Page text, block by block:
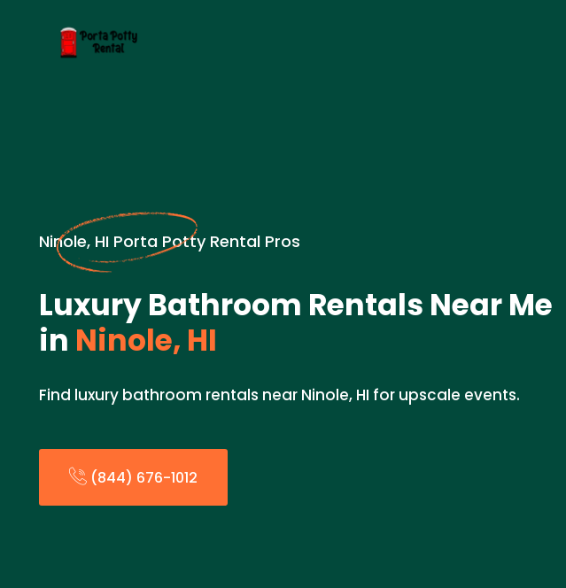
Ninole, HI Porta Potty Rental Pros
Luxury Bathroom Rentals Near Me
in Ninole, HI
Find luxury bathroom rentals near Ninole, HI for upscale events.
(844) 676-1012